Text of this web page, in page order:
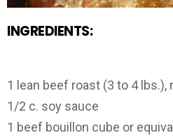
INGREDIENTS:
1 lean beef roast (3 to 4 lbs.),
1/2 c. soy sauce
1 beef bouillon cube or